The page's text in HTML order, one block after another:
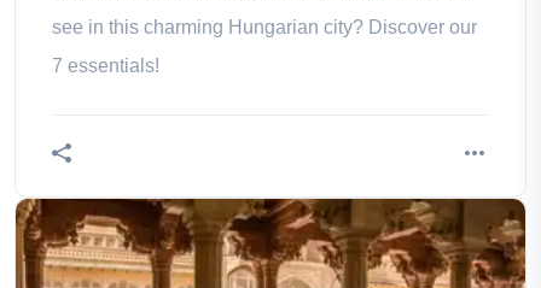
see in this charming Hungarian city? Discover our
7 essentials!